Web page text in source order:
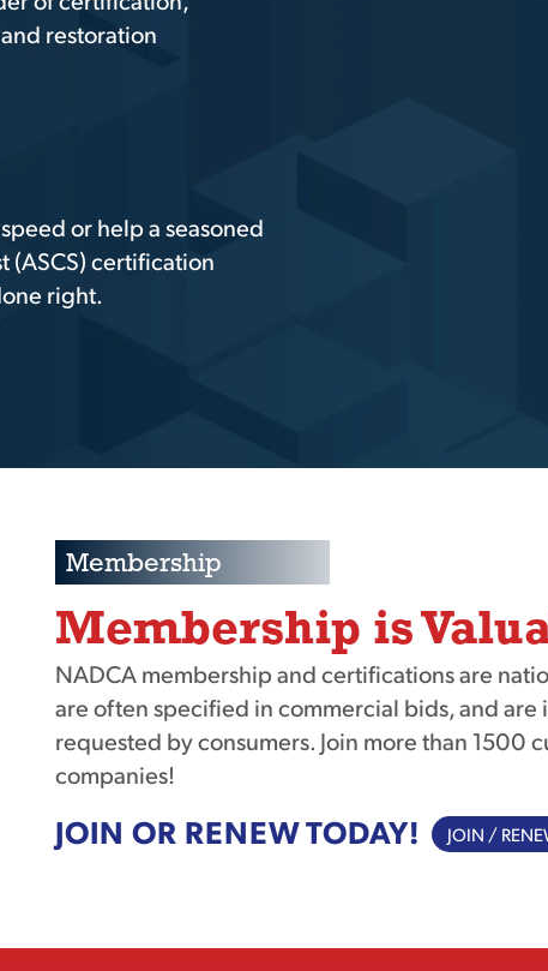
restoration
or help a seasoned
(ASCS) certification
right.
Membership
Membership is
NADCA membership and certifications are
are often specified in commercial bids, and are
requested by consumers. Join more than 1500
companies!
JOIN OR RENEW TODAY! JOIN /